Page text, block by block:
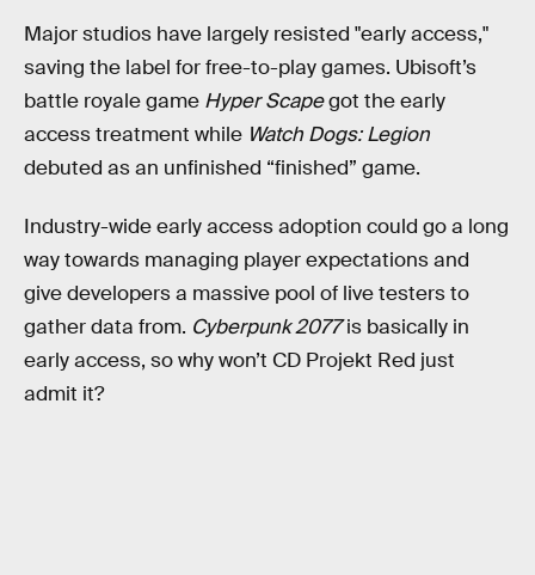
Major studios have largely resisted "early access,"
saving the label for free-to-play games. Ubisoft’s
battle royale game Hyper Scapegot the early
access treatment while Watch Dogs: Legion
debuted as an unfinished “finished” game.
Industry-wide early access adoption could go a long
way towards managing player expectations and
give developers a massive pool of live testers to
gather data from. Cyberpunk 2077is basically in
early access, so why won’t CD Projekt Red just
admit it?